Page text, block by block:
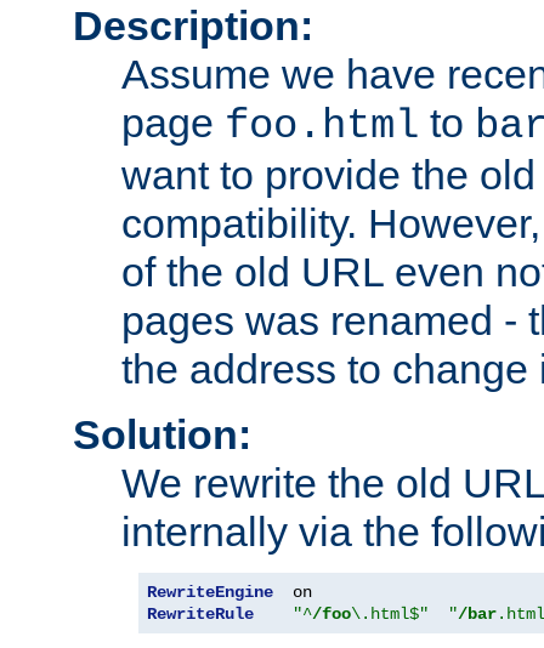
Description:
Assume we have
page foo.html to
want to provide the
compatibility.
of the old URL even
pages was renamed -
the address to change
Solution:
We rewrite the old
internally via the
RewriteEngine
RewriteRule
"^/foo\.html$" "/bar